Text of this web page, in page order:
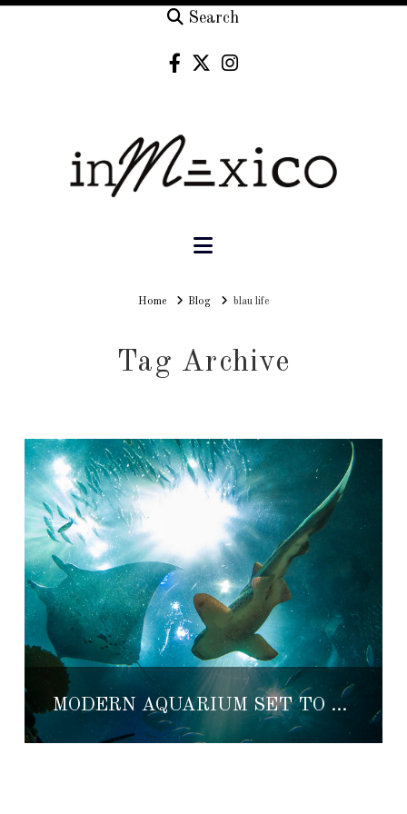
Search
Navigation
HomeHomeBlog blau life
Tag Archive
MODERN AQUARIUM SET TO OPEN IN PUERTO VALLARTA